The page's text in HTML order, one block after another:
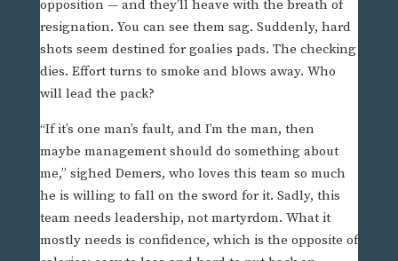
opposition — and they’ll heave with the breath of
resignation. You can see them sag. Suddenly, hard
shots seem destined for goalies pads. The checking
dies. Effort turns to smoke and blows away. Who
will lead the pack?
“If it’s one man’s fault, and I’m the man, then
maybe management should do something about
me,” sighed Demers, who loves this team so much
he is willing to fall on the sword for it. Sadly, this
team needs leadership, not martyrdom. What it
mostly needs is confidence, which is the opposite of